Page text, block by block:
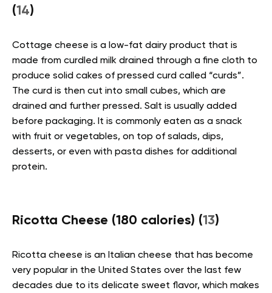
(14)
Cottage cheese is a low-fat dairy product that is
made from curdled milk drained through a fine cloth to
produce solid cakes of pressed curd called “curds”.
The curd is then cut into small cubes, which are
drained and further pressed. Salt is usually added
before packaging. It is commonly eaten as a snack
with fruit or vegetables, on top of salads, dips,
desserts, or even with pasta dishes for additional
protein.
Ricotta Cheese (180 calories) (13)
Ricotta cheese is an Italian cheese that has become
very popular in the United States over the last few
decades due to its delicate sweet flavor, which makes